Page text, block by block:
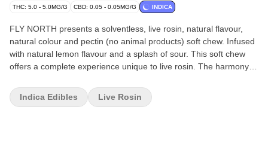
THC: 5.0 - 5.0MG/G CBD: 0.05 - 0.05MG/G INDICA
FLY NORTH presents a solventless, live rosin, natural flavour,
natural colour and pectin (no animal products) soft chew. Infused
with natural lemon flavour and a splash of sour. This soft chew
offers a complete experience unique to live rosin. The harmony
limonene, makes this carefully crafted soft chew a must-have.
FLY NORTH Lemon Live Rosin blends the natural lemon flavour
Indica Edibles Live Rosin